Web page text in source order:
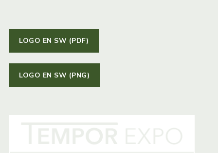
LOGO EN SW (PDF)
LOGO EN SW (PNG)